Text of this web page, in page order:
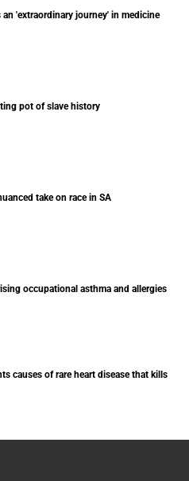
an 'extraordinary journey' in medicine
pot of slave history
take on race in SA
occupational asthma and allergies
causes of rare heart disease that kills